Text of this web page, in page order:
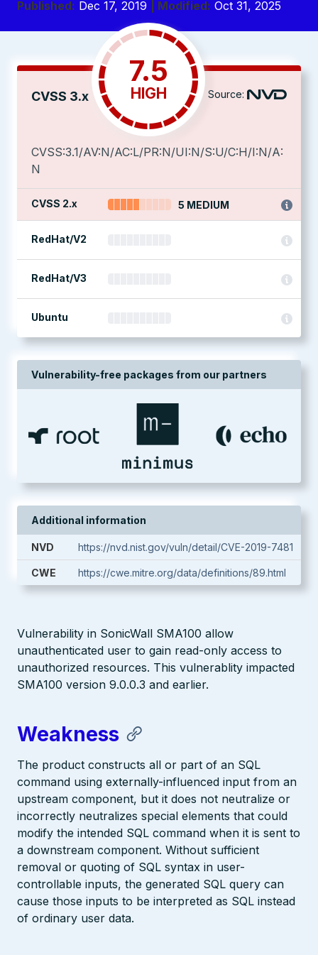
Published: Dec 17, 2019 | Modified: Oct 31, 2025
CVSS 3.x
7.5
HIGH Source:
CVSS:3.1/AV:N/AC:L/PR:N/UI:N/S:U/C:H/I:N/A:
N
CVSS 2.x 5 MEDIUM
RedHat/V2
RedHat/V3
Ubuntu
Vulnerability-free packages from our partners
Additional information
NVD https://nvd.nist.gov/vuln/detail/CVE-2019-7481
CWE https://cwe.mitre.org/data/definitions/89.html
Vulnerability in SonicWall SMA100 allow
unauthenticated user to gain read-only access to
unauthorized resources. This vulnerablity impacted
SMA100 version 9.0.0.3 and earlier.
Weakness
The product constructs all or part of an SQL
command using externally-influenced input from an
upstream component, but it does not neutralize or
incorrectly neutralizes special elements that could
modify the intended SQL command when it is sent to
a downstream component. Without sufficient
removal or quoting of SQL syntax in user-
controllable inputs, the generated SQL query can
cause those inputs to be interpreted as SQL instead
of ordinary user data.